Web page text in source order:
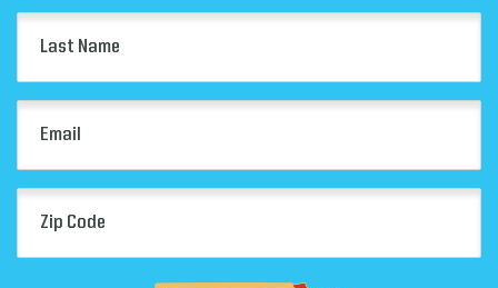
Name
(Required)
(Required)
Code
(Required)